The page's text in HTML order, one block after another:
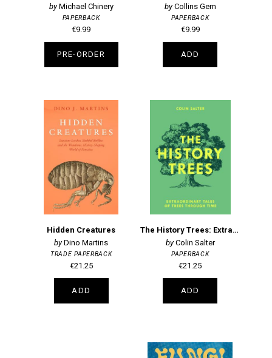
Michael Chinery
PAPERBACK
€9.99
PRE-ORDER
Collins Gem
PAPERBACK
€9.99
ADD
Hidden Creatures
Dino Martins
TRADE PAPERBACK
€21.25
ADD
The History Trees: Extraordinary Tales of Trees Through Time
Colin Salter
PAPERBACK
€21.25
ADD